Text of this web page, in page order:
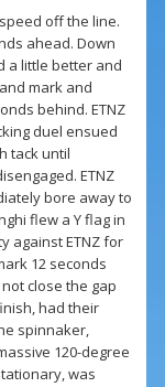
off the line.
ahead. Down
a little better and
mark and
behind. ETNZ
duel ensued
tack until
ETNZ
bore away to
flew a Y flag in
against ETNZ for
12 seconds
close the gap
had their
spinnaker,
120-degree
was